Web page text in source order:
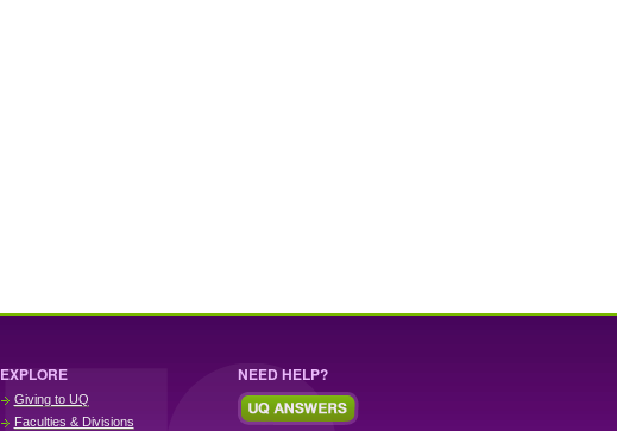
EXPLORE
Giving to UQ
Faculties & Divisions
NEED HELP?